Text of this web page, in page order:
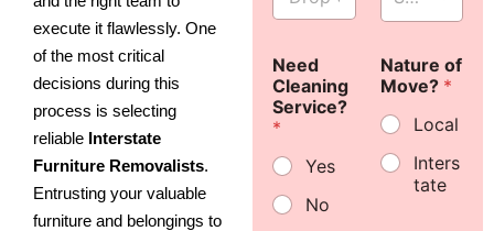
execute it flawlessly. One
of the most critical
decisions during this
process is selecting
reliable Interstate
Furniture Removalists.
Entrusting your valuable
furniture and belongings to
+
6
1
+
6
1
i
e
*
*
S
b
u
r
b
F
o
o
*
o
o
f
f
S
b
u
r
l
c
t
l
o
o
Need
Cleaning
Service?
*
Yes
No
Nature of
Move? *
Local
Inters
tate